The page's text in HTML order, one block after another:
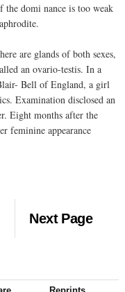
domi nance is too weak
are glands of both sexes,
an ovario-testis. In a
Bell of England, a girl
Examination disclosed an
Eight months after the
feminine appearance
Next Page